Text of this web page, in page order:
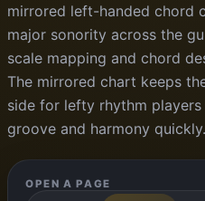
mirrored left-handed chord
major sonority across the
scale mapping and chord
The mirrored chart keeps
side for lefty rhythm
groove and harmony quickly.
OPEN A PAGE